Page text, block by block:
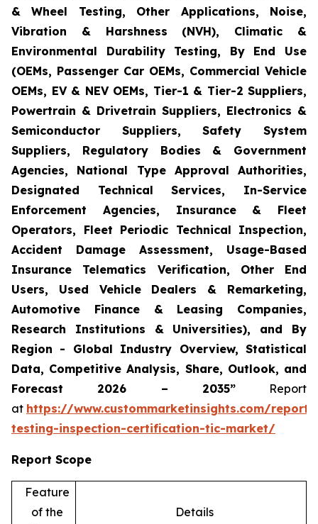
& Wheel Testing, Other Applications, Noise,
Vibration & Harshness (NVH), Climatic &
Environmental Durability Testing, By End Use
(OEMs, Passenger Car OEMs, Commercial Vehicle
OEMs, EV & NEV OEMs, Tier-1 & Tier-2 Suppliers,
Powertrain & Drivetrain Suppliers, Electronics &
Semiconductor Suppliers, Safety System
Suppliers, Regulatory Bodies & Government
Agencies, National Type Approval Authorities,
Designated Technical Services, In-Service
Enforcement Agencies, Insurance & Fleet
Operators, Fleet Periodic Technical Inspection,
Accident Damage Assessment, Usage-Based
Insurance Telematics Verification, Other End
Users, Used Vehicle Dealers & Remarketing,
Automotive Finance & Leasing Companies,
Research Institutions & Universities), and By
Region - Global Industry Overview, Statistical
Data, Competitive Analysis, Share, Outlook, and
Forecast 2026 – 2035”Report
at https://www.custommarketinsights.com/
testing-inspection-certification-tic-market/
Report Scope
Feature
of the
Details